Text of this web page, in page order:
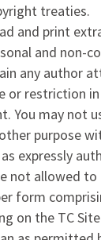
treaties.
and print
and non-
any author
or restriction
You may not
purpose
expressly
not allowed to
form
on the TC